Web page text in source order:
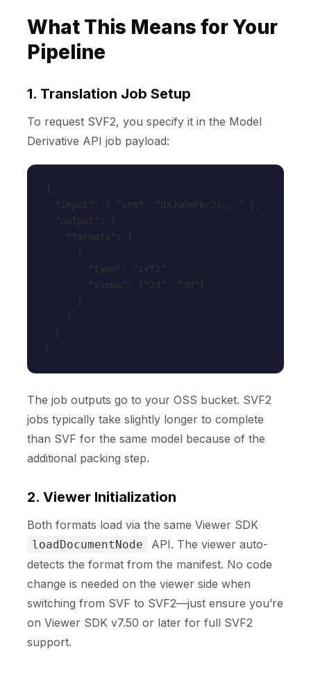
What This Means for Your
Pipeline
1. Translation Job Setup
To request SVF2, you specify it in the Model
Derivative API job payload:
{
}
The job outputs go to your OSS bucket. SVF2
jobs typically take slightly longer to complete
than SVF for the same model because of the
additional packing step.
2. Viewer Initialization
Both formats load via the same Viewer SDK
loadDocumentNode
API. The viewer auto-
detects the format from the manifest. No code
change is needed on the viewer side when
switching from SVF to SVF2—just ensure you’re
on Viewer SDK v7.50 or later for full SVF2
support.